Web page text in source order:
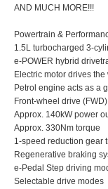
AND MUCH MORE!!!
Powertrain &
1.5L turbocharged 3-
e-POWER hybrid
Electric motor drives
Petrol engine acts as a
Front-wheel drive (FWD)
Approx. 140kW power
Approx. 330Nm torque
1-speed reduction gear
Regenerative braking
e-Pedal Step driving
Selectable drive modes